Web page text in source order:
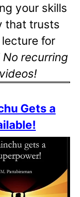
your skills
that trusts
for
recurring
Gets a